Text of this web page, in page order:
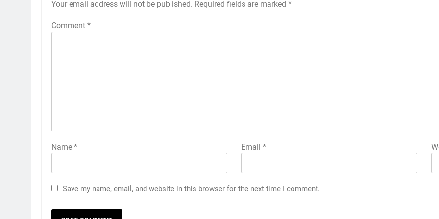
Your email address will not be published. Required fields are marked *
Comment *
Name * Email*
Save my name, email, and website in this browser for the next time I comment.
India has no weak link heading
into Hockey World Cup, says